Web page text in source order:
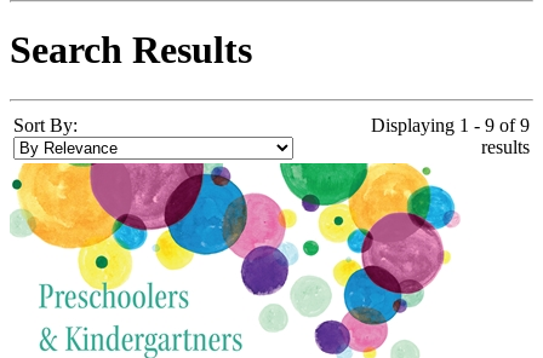
Search Results
Sort By:
Displaying 1 - 9 of 9
results